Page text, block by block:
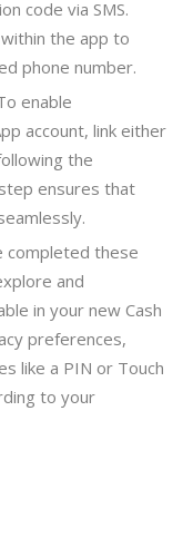
code via SMS.
the app to
phone number.
enable
account, link either
the
ensures that
completed these
and
in your new Cash
preferences,
like a PIN or Touch
to your